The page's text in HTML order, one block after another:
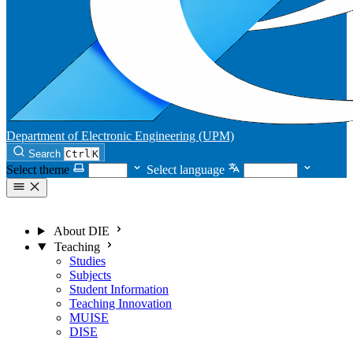
Department of Electronic Engineering (UPM)
Search Ctrl K
Select theme Select language
About DIE
Teaching
Studies
Subjects
Student Information
Teaching Innovation
MUISE
DISE